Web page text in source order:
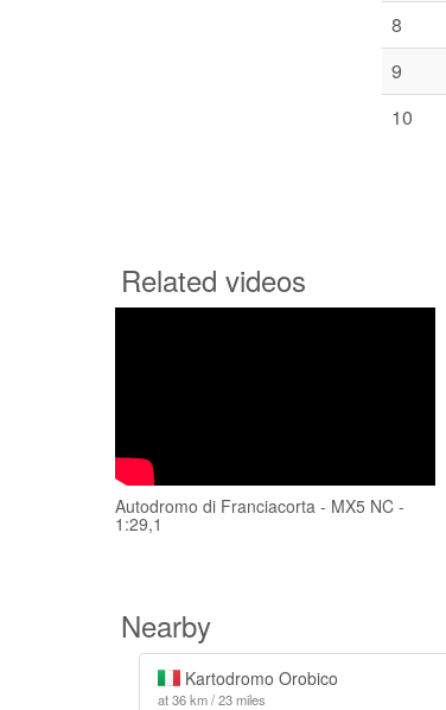
8
9
10
Related videos
Autodromo di Franciacorta - MX5 NC -
1:29,1
Nearby
Kartodromo Orobico
at 36 km / 23 miles